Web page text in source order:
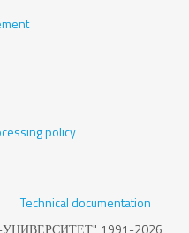
policy
Technical documentation
1991-2026